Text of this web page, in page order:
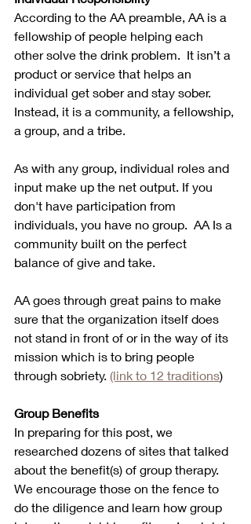
According to the AA preamble, AA is a
fellowship of people helping each
other solve the drink problem.  It isn’t a
product or service that helps an
individual get sober and stay sober.
Instead, it is a community, a fellowship,
a group, and a tribe.
As with any group, individual roles and
input make up the net output. If you
don't have participation from
individuals, you have no group.  AA Is a
community built on the perfect
balance of give and take.
AA goes through great pains to make
sure that the organization itself does
not stand in front of or in the way of its
mission which is to bring people
through sobriety. (link to 12 traditions)
Group Benefits
In preparing for this post, we
researched dozens of sites that talked
about the benefit(s) of group therapy.
We encourage those on the fence to
do the diligence and learn how group